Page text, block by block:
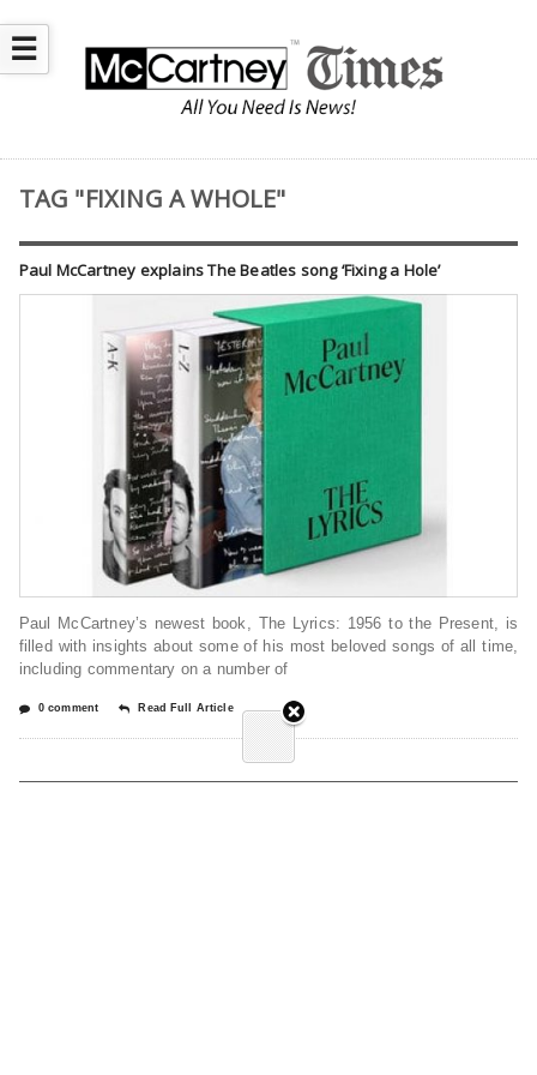
☰
TAG "FIXING A WHOLE"
Paul McCartney explains The Beatles song ‘Fixing a Hole’
Paul McCartney’s newest book, The Lyrics: 1956 to the Present, is
filled with insights about some of his most beloved songs of all time,
including commentary on a number of
0 comment Read Full Article